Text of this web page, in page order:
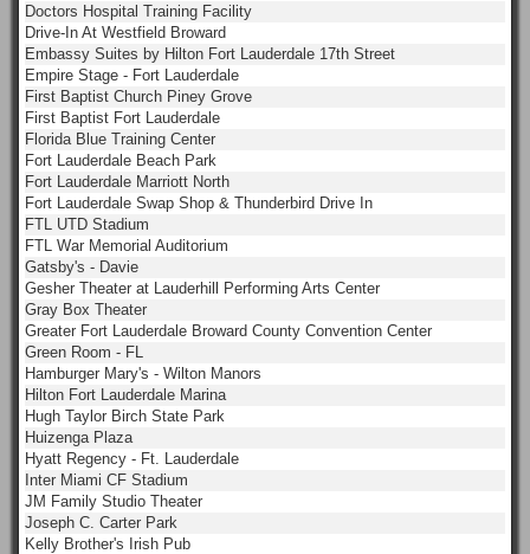
Doctors Hospital Training Facility
Drive-In At Westfield Broward
Embassy Suites by Hilton Fort Lauderdale 17th Street
Empire Stage - Fort Lauderdale
First Baptist Church Piney Grove
First Baptist Fort Lauderdale
Florida Blue Training Center
Fort Lauderdale Beach Park
Fort Lauderdale Marriott North
Fort Lauderdale Swap Shop & Thunderbird Drive In
FTL UTD Stadium
FTL War Memorial Auditorium
Gatsby's - Davie
Gesher Theater at Lauderhill Performing Arts Center
Gray Box Theater
Greater Fort Lauderdale Broward County Convention Center
Green Room - FL
Hamburger Mary's - Wilton Manors
Hilton Fort Lauderdale Marina
Hugh Taylor Birch State Park
Huizenga Plaza
Hyatt Regency - Ft. Lauderdale
Inter Miami CF Stadium
JM Family Studio Theater
Joseph C. Carter Park
Kelly Brother's Irish Pub